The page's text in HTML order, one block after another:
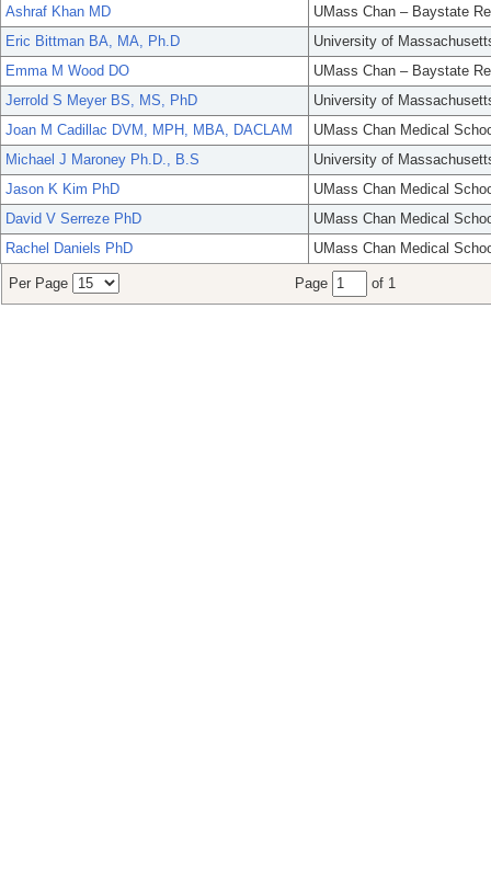
Ashraf Khan MD
UMass Chan – Baystate
Eric Bittman BA, MA, Ph.D
University of
Emma M Wood DO
UMass Chan – Baystate
Jerrold S Meyer BS, MS, PhD
University of
Joan M Cadillac DVM, MPH, MBA, DACLAM
UMass Chan Medical
Michael J Maroney Ph.D., B.S
University of
Jason K Kim PhD
UMass Chan Medical
David V Serreze PhD
UMass Chan Medical
Rachel Daniels PhD
UMass Chan Medical
Per Page Page of 1